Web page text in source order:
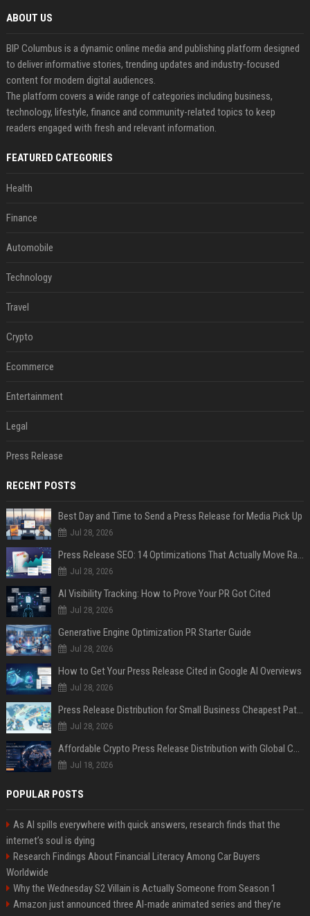
ABOUT US
BIP Columbus is a dynamic online media and publishing platform designed
to deliver informative stories, trending updates and industry-focused
content for modern digital audiences.
The platform covers a wide range of categories including business,
technology, lifestyle, finance and community-related topics to keep
readers engaged with fresh and relevant information.
FEATURED CATEGORIES
Health
Finance
Automobile
Technology
Travel
Crypto
Ecommerce
Entertainment
Legal
Press Release
RECENT POSTS
Best Day and Time to Send a Press Release for Media Pick Up
Jul 28, 2026
Press Release SEO: 14 Optimizations That Actually Move Rankings
Jul 28, 2026
AI Visibility Tracking: How to Prove Your PR Got Cited
Jul 28, 2026
Generative Engine Optimization PR Starter Guide
Jul 28, 2026
How to Get Your Press Release Cited in Google AI Overviews
Jul 28, 2026
Press Release Distribution for Small Business Cheapest Path to Real Coverage
Jul 28, 2026
Affordable Crypto Press Release Distribution with Global Coverage
Jul 18, 2026
POPULAR POSTS
As AI spills everywhere with quick answers, research finds that the
internet’s soul is dying
Research Findings About Financial Literacy Among Car Buyers
Worldwide
Why the Wednesday S2 Villain is Actually Someone from Season 1
Amazon just announced three AI-made animated series and they’re